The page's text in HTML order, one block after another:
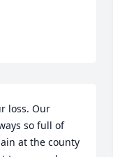
loss. Our
so full of
at the county